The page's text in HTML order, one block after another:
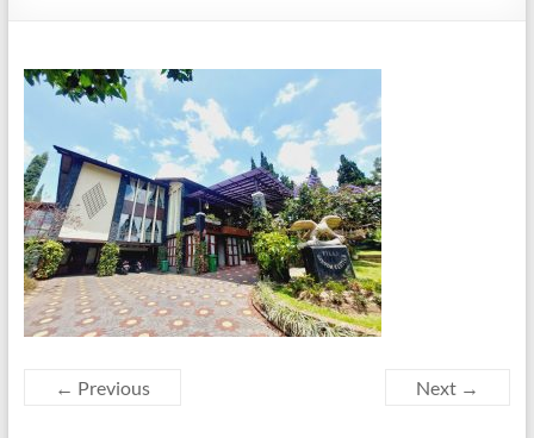
← Previous Next →